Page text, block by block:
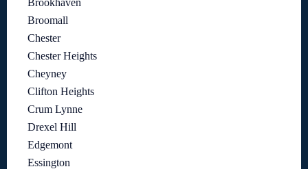
Broomall
Chester
Chester Heights
Cheyney
Clifton Heights
Crum Lynne
Drexel Hill
Edgemont
Essington